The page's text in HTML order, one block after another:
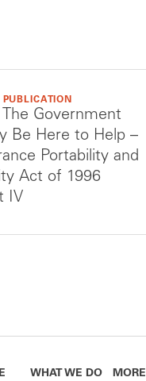
PUBLICATION
Government
Be Here to Help –
Portability and
Act of 1996
IV
WHAT WE DO MORE